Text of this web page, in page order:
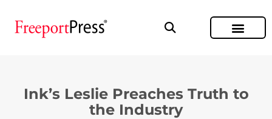
Ink’s Leslie Preaches Truth to
the Industry